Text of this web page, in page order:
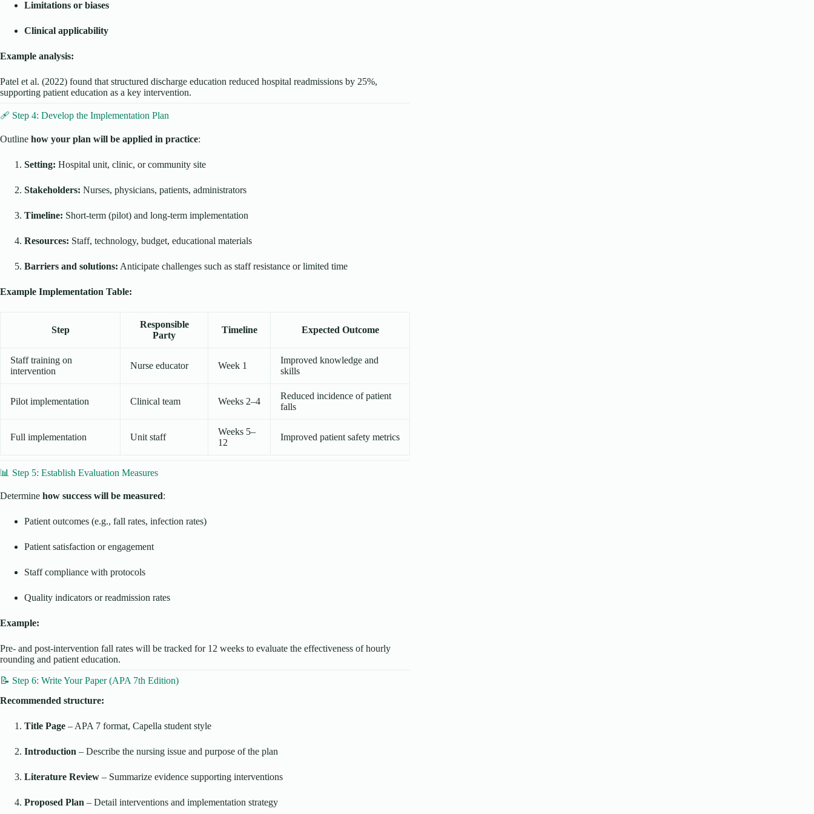
Limitations or biases
Clinical applicability
Example analysis:
Patel et al. (2022) found that structured discharge education reduced hospital readmissions by 25%,
supporting patient education as a key intervention.
🩹 Step 4: Develop the Implementation Plan
Outline how your plan will be applied in practice:
Setting: Hospital unit, clinic, or community site
Stakeholders: Nurses, physicians, patients, administrators
Timeline: Short-term (pilot) and long-term implementation
Resources: Staff, technology, budget, educational materials
Barriers and solutions: Anticipate challenges such as staff resistance or limited time
Example Implementation Table:
Step
Responsible
Party
Timeline Expected Outcome
Staff training on
intervention
Nurse educator Week 1
Improved knowledge and
skills
Pilot implementation Clinical team Weeks 2–4
Reduced incidence of patient
falls
Full implementation Unit staff
Weeks 5–
12
Improved patient safety metrics
📊 Step 5: Establish Evaluation Measures
Determine how success will be measured:
Patient outcomes (e.g., fall rates, infection rates)
Patient satisfaction or engagement
Staff compliance with protocols
Quality indicators or readmission rates
Example:
Pre- and post-intervention fall rates will be tracked for 12 weeks to evaluate the effectiveness of hourly
rounding and patient education.
📝 Step 6: Write Your Paper (APA 7th Edition)
Recommended structure:
Title Page – APA 7 format, Capella student style
Introduction – Describe the nursing issue and purpose of the plan
Literature Review – Summarize evidence supporting interventions
Proposed Plan – Detail interventions and implementation strategy